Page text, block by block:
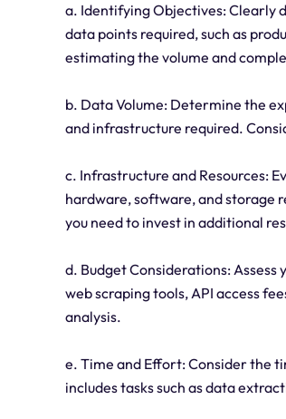
a. Identifying Objectives: Clearly
data points required, such as
estimating the volume and
b. Data Volume: Determine the
and infrastructure required.
c. Infrastructure and Resources:
hardware, software, and storage
you need to invest in additional
d. Budget Considerations:
web scraping tools, API access
analysis.
e. Time and Effort: Consider the
includes tasks such as data